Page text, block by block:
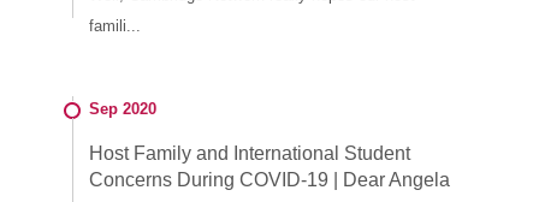
famili...
Sep 2020
Host Family and International Student
Concerns During COVID-19 | Dear Angela